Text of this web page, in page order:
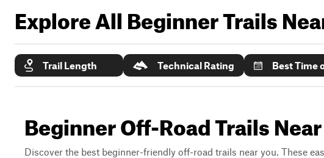
Explore All Beginner Trails
Trail Length Technical Rating Best Time
Beginner Off-Road Trails
Discover the best beginner-friendly off-road trails near you. These